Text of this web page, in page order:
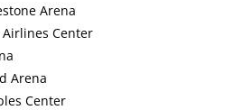
Arena
Airlines Center
Arena
Center